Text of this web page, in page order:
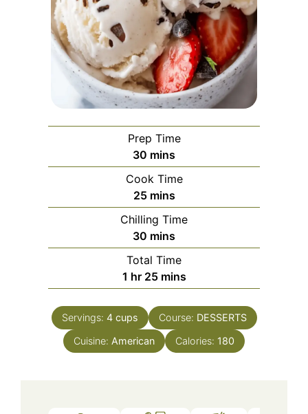
Prep Time
30 minutes
mins
Cook Time
25minutes
mins
Chilling Time
30 minutes
mins
Total Time
1 hour
hr 25minutes
mins
Servings: 4 cups Course: DESSERTS
Cuisine: American Calories: 180